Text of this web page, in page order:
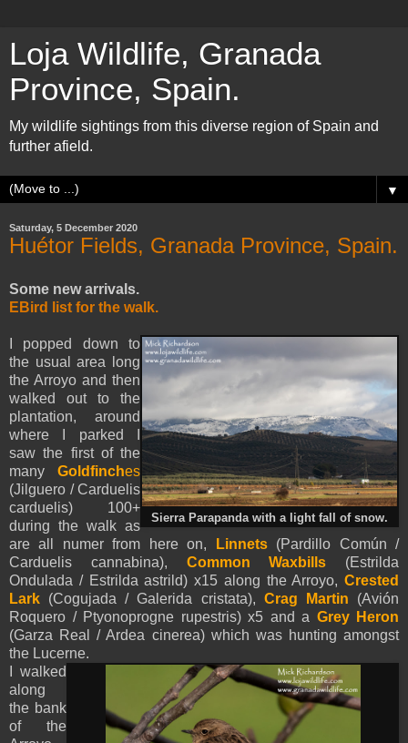
Loja Wildlife, Granada
Province, Spain.
My wildlife sightings from this diverse region of Spain and
further afield.
▼
Saturday, 5 December 2020
Huétor Fields, Granada Province, Spain.
Some new arrivals.
EBird list for the walk.
Sierra Parapanda with a light fall of snow.
I popped down to
the usual area long
the Arroyo and then
walked out to the
plantation, around
where I parked I
saw the first of the
many Goldfinches
(Jilguero / Carduelis
carduelis) 100+
during the walk as
are all numer from here on,
Linnets(Pardillo Común /
Carduelis cannabina), Common Waxbills (Estrilda
Ondulada / Estrilda astrild) x15 along the Arroyo, Crested
Lark (Cogujada / Galerida cristata), Crag Martin (Avión
Roquero / Ptyonoprogne rupestris) x5 and a Grey Heron
(Garza Real / Ardea cinerea) which was hunting amongst
the Lucerne.
I walked
along
the bank
of the